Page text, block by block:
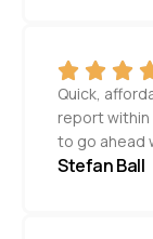
Quick,
report within
to go ahead
Stefan Ball